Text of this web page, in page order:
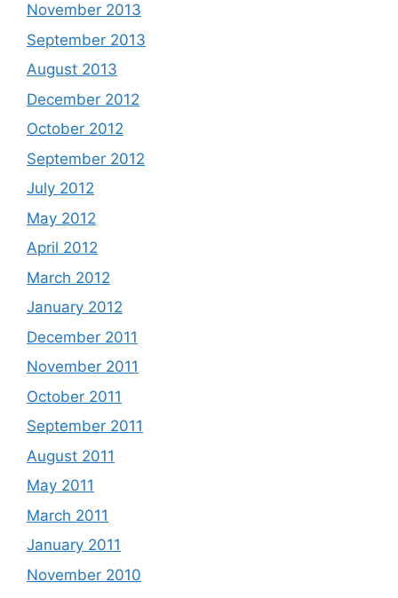
November 2013
September 2013
August 2013
December 2012
October 2012
September 2012
July 2012
May 2012
April 2012
March 2012
January 2012
December 2011
November 2011
October 2011
September 2011
August 2011
May 2011
March 2011
January 2011
November 2010